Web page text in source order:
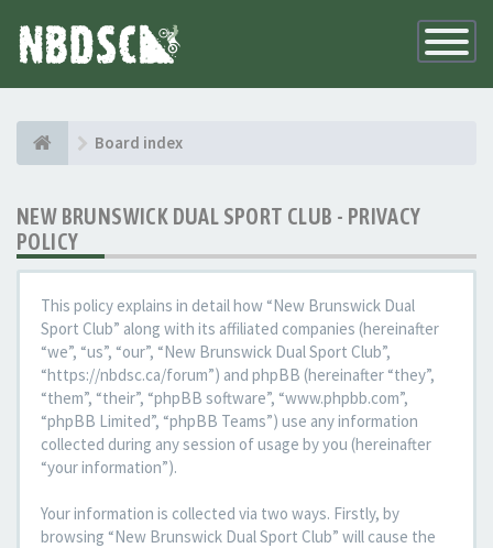
Toggle
Board index
NEW BRUNSWICK DUAL SPORT CLUB - PRIVACY
POLICY
This policy explains in detail how “New Brunswick Dual
Sport Club” along with its affiliated companies (hereinafter
“we”, “us”, “our”, “New Brunswick Dual Sport Club”,
“https://nbdsc.ca/forum”) and phpBB (hereinafter “they”,
“them”, “their”, “phpBB software”, “www.phpbb.com”,
“phpBB Limited”, “phpBB Teams”) use any information
collected during any session of usage by you (hereinafter
“your information”).
Your information is collected via two ways. Firstly, by
browsing “New Brunswick Dual Sport Club” will cause the